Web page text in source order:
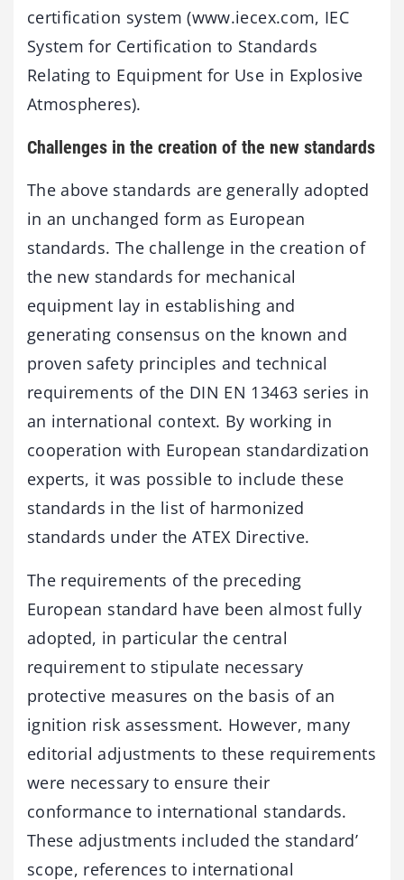
certification system (www.iecex.com, IEC
System for Certification to Standards
Relating to Equipment for Use in Explosive
Atmospheres).
Challenges in the creation of the new standards
The above standards are generally adopted
in an unchanged form as European
standards. The challenge in the creation of
the new standards for mechanical
equipment lay in establishing and
generating consensus on the known and
proven safety principles and technical
requirements of the DIN EN 13463 series in
an international context. By working in
cooperation with European standardization
experts, it was possible to include these
standards in the list of harmonized
standards under the ATEX Directive.
The requirements of the preceding
European standard have been almost fully
adopted, in particular the central
requirement to stipulate necessary
protective measures on the basis of an
ignition risk assessment. However, many
editorial adjustments to these requirements
were necessary to ensure their
conformance to international standards.
These adjustments included the standard’
scope, references to international